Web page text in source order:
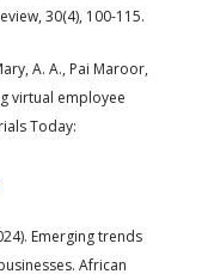
30(4), 100-115.
A. A., Pai Maroor,
virtual employee
Today:
Emerging trends
African